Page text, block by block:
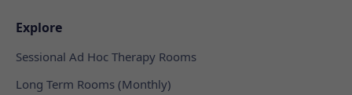
Explore
Sessional Ad Hoc Therapy Rooms
Long Term Rooms (Monthly)